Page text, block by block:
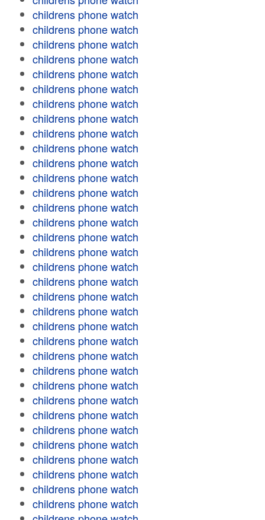
childrens phone watch
childrens phone watch
childrens phone watch
childrens phone watch
childrens phone watch
childrens phone watch
childrens phone watch
childrens phone watch
childrens phone watch
childrens phone watch
childrens phone watch
childrens phone watch
childrens phone watch
childrens phone watch
childrens phone watch
childrens phone watch
childrens phone watch
childrens phone watch
childrens phone watch
childrens phone watch
childrens phone watch
childrens phone watch
childrens phone watch
childrens phone watch
childrens phone watch
childrens phone watch
childrens phone watch
childrens phone watch
childrens phone watch
childrens phone watch
childrens phone watch
childrens phone watch
childrens phone watch
childrens phone watch